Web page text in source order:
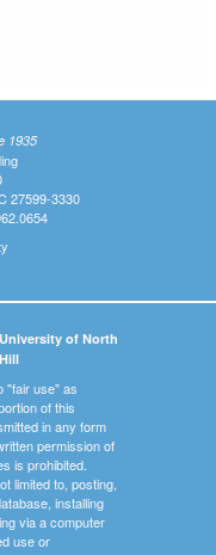
is external)
1935
27599-3330
of North
"fair use" as
of this
in any form
permission of
is prohibited.
limited to, posting,
installing
via a computer
use or